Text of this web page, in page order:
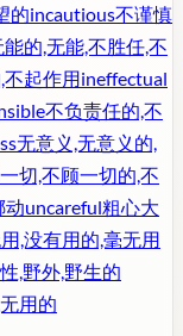
的incautious不谨慎
能的,无能,不胜任,不
不起作用ineffectual
不负责任的,不
无意义,无意义的,
切,不顾一切的,不
动uncareful粗心大
,没有用的,毫无用
,野外,野生的
用的